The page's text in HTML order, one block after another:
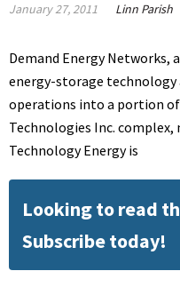
January 27, 2011 Linn Parish
Demand Energy Networks,
energy-storage technology
operations into a portion
Technologies Inc. complex,
Technology Energy is
Looking to read
Subscribe today!